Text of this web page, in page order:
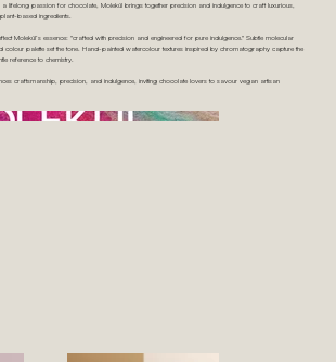
a lifelong passion for chocolate, Molekül brings together precision and indulgence to craft luxurious,
based ingredients.
Molekül’s essence: "crafted with precision and engineered for pure indulgence." Subtle molecular
palette set the tone. Hand-painted watercolour textures inspired by chromatography capture the
reference to chemistry.
craftsmanship, precision, and indulgence, inviting chocolate lovers to savour vegan artisan